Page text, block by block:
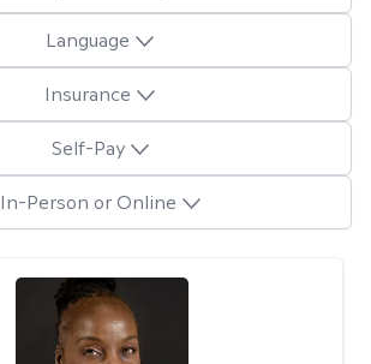
Language
Insurance
Self-Pay
In-Person or Online